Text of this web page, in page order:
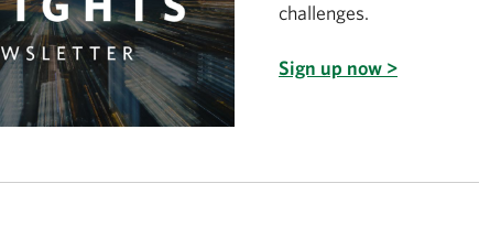
challenges.
Sign up now >